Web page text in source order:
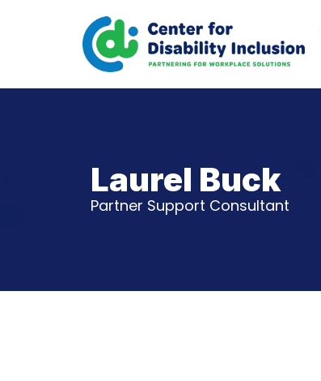
Laurel Buck
Partner Support Consultant